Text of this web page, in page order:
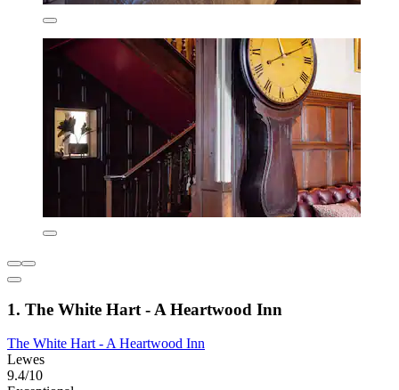
1. The White Hart - A Heartwood Inn
The White Hart - A Heartwood Inn
Lewes
9.4/10